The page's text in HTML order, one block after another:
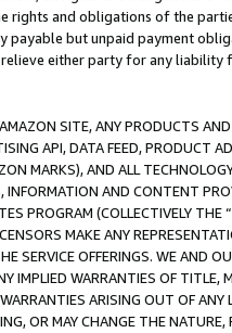
rights and obligations of the
payable but unpaid payment
either party for any
SITE, ANY PRODUCTS
API, DATA FEED, PRODUCT
MARKS), AND ALL
AND CONTENT
PROGRAM (COLLECTIVELY THE “
MAKE ANY
SERVICE OFFERINGS. WE AND
IMPLIED WARRANTIES OF
ARISING OUT OF ANY
OR MAY CHANGE THE